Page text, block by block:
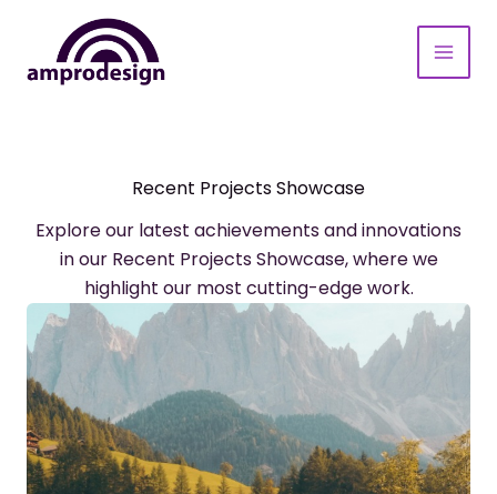
contenu
Recent Projects Showcase
Explore our latest achievements and innovations
in our Recent Projects Showcase, where we
highlight our most cutting-edge work.